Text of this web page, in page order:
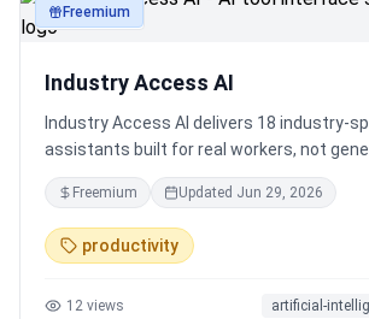
productivity
Freemium
Industry Access AI
Industry Access AI delivers 18
assistants built for real workers, not
Every bot is accessibility‑first, multilingual
languages supporting Tok Pisin with ICT
trauma‑aware,& designed for real tasks/
Tutoring support. Safe AI built from lived
staff, employees, training support real
Freemium Updated Jun 29, 2026
productivity
12 views artificial-